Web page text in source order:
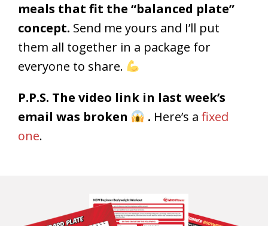
meals that fit the “balanced plate”
concept. Send me yours and I’ll put
them all together in a package for
everyone to share.
P.P.S. The video link in last week’s
email was broken
. Here’s a fixed
one.